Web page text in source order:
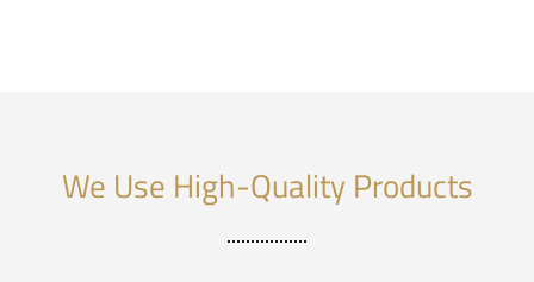
We Use High-Quality Products